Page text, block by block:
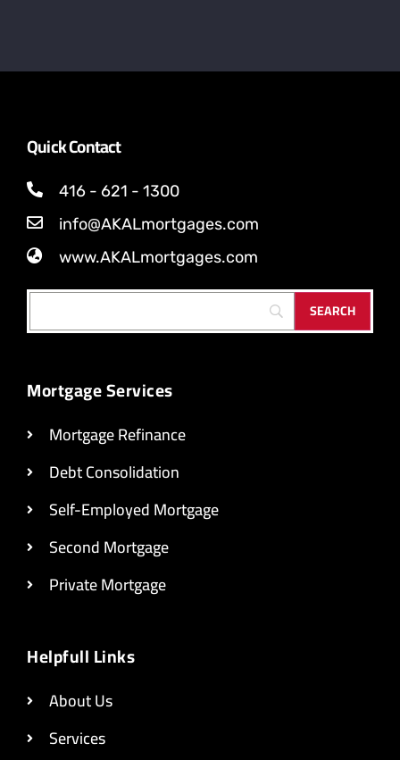
Quick Contact
416 - 621 - 1300
info@AKALmortgages.com
www.AKALmortgages.com
Mortgage Services
Mortgage Refinance
Debt Consolidation
Self-Employed Mortgage
Second Mortgage
Private Mortgage
Helpfull Links
About Us
Services